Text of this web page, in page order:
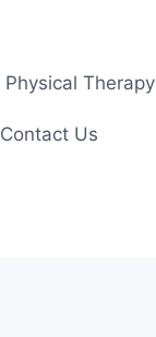
Physical Therapy
Contact Us